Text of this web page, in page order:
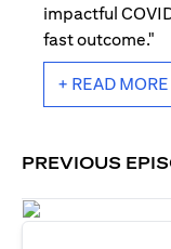
impactful
fast outcome."
+ READ MORE
PREVIOUS